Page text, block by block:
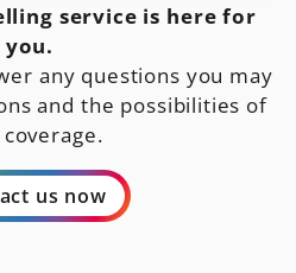
service is here for
you.
any questions you may
and the possibilities of
us now